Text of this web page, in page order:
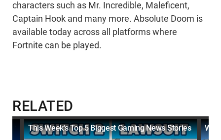
characters such as Mr. Incredible, Maleficent,
Captain Hook and many more. Absolute Doom is
available today across all platforms where
Fortnite can be played.
RELATED
This Week's Top 5 Biggest Gaming News Stories